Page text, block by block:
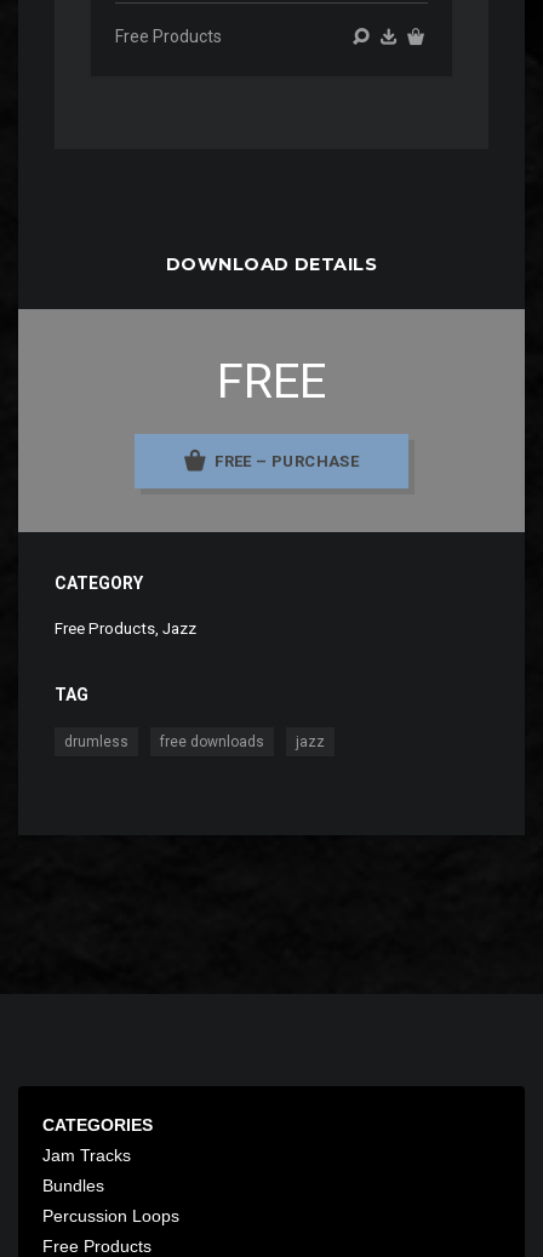
Free Products
DOWNLOAD DETAILS
FREE
FREE – PURCHASE
CATEGORY
Free Products Jazz
TAG
drumless free downloads jazz
CATEGORIES
Jam Tracks
Bundles
Percussion Loops
Free Products